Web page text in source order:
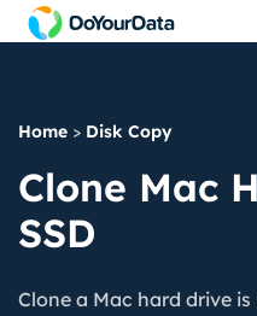
Home > Disk Copy
Clone Mac
SSD
Clone a Mac hard drive